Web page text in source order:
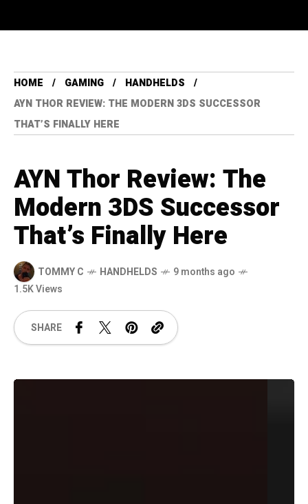
HOME GAMING
HANDHELDS
AYN THOR REVIEW: THE MODERN 3DS SUCCESSOR
THAT’S FINALLY HERE
AYN Thor Review: The
Modern 3DS Successor
That’s Finally Here
TOMMY C HANDHELDS
9 months ago
1.5K Views
SHARE